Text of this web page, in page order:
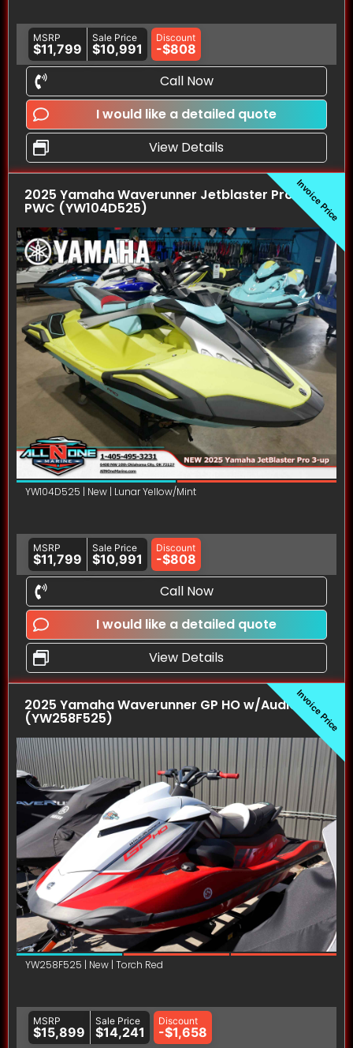
MSRP
$11,799
Sale Price
$10,991
Discount
-$808
Call Now
I would like a detailed quote
View Details
Invoice Price
2025 Yamaha Waverunner Jetblaster Pro (3UP)
PWC (YW104D525)
YW104D525 | New | Lunar Yellow/Mint
MSRP
$11,799
Sale Price
$10,991
Discount
-$808
Call Now
I would like a detailed quote
View Details
Invoice Price
2025 Yamaha Waverunner GP HO w/Audio PWC
(YW258F525)
YW258F525 | New | Torch Red
MSRP
$15,899
Sale Price
$14,241
Discount
-$1,658